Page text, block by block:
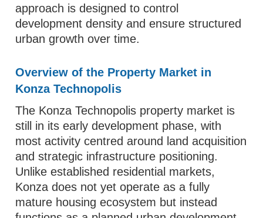
approach is designed to control
development density and ensure structured
urban growth over time.
Overview of the Property Market in
Konza Technopolis
The Konza Technopolis property market is
still in its early development phase, with
most activity centred around land acquisition
and strategic infrastructure positioning.
Unlike established residential markets,
Konza does not yet operate as a fully
mature housing ecosystem but instead